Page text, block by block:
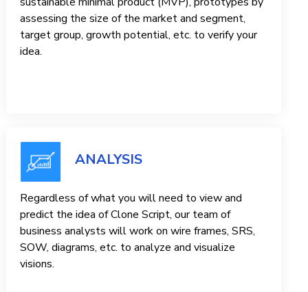
assessing the size of the market and segment,
target group, growth potential, etc. to verify your
idea.
ANALYSIS
Regardless of what you will need to view and
predict the idea of ​​Clone Script, our team of
business analysts will work on wire frames, SRS,
SOW, diagrams, etc. to analyze and visualize
visions.